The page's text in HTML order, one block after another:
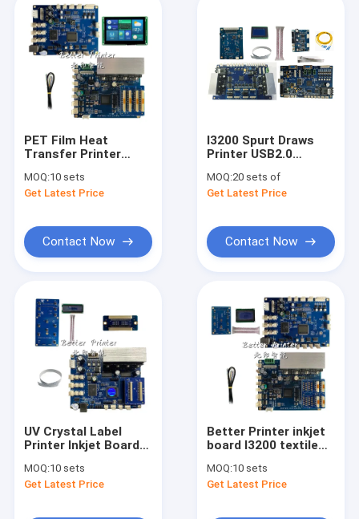
PET Film Heat
Transfer Printer
UV Printer Tablet
Phone Case Pattern
MOQ:10 sets
Get Latest Price
Contact Now
I3200 Spurt Draws
Printer USB2.0
Printer Kit
MOQ:20 sets of
Get Latest Price
Contact Now
UV Crystal Label
Printer Inkjet Board
Cylinder Heat
Transfer Printing
MOQ:10 sets
Get Latest Price
Better Printer inkjet
board I3200 textile
machine UV flatbed
white ink pyrography
MOQ:10 sets
Get Latest Price